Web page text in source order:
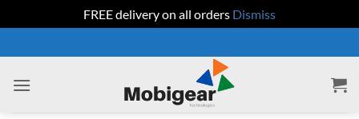
FREE delivery on all orders Dismiss
to
content